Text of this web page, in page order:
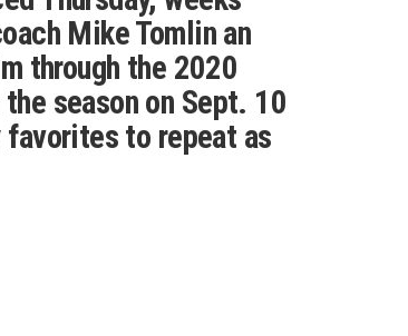
Mike Tomlin an
through the 2020
season on Sept. 10
favorites to repeat as